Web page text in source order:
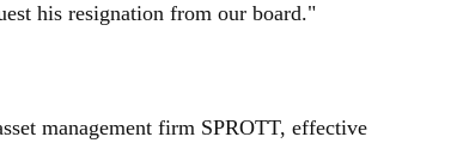
his resignation from our board."
management firm SPROTT, effective